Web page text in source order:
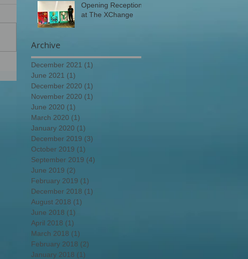
Opening Reception
at The XChange
Archive
December 2021 (1)
June 2021 (1)
December 2020 (1)
November 2020 (1)
June 2020 (1)
March 2020 (1)
January 2020 (1)
December 2019 (3)
October 2019 (1)
September 2019 (4)
June 2019 (2)
February 2019 (1)
December 2018 (1)
August 2018 (1)
June 2018 (1)
April 2018 (1)
March 2018 (1)
February 2018 (2)
January 2018 (1)